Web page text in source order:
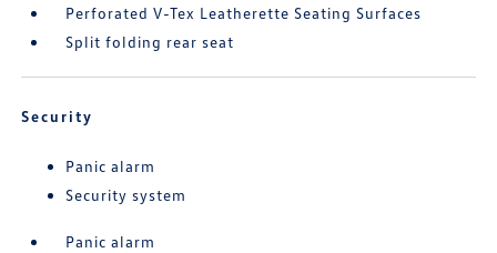
Perforated V-Tex Leatherette Seating Surfaces
Split folding rear seat
Security
Panic alarm
Security system
Panic alarm